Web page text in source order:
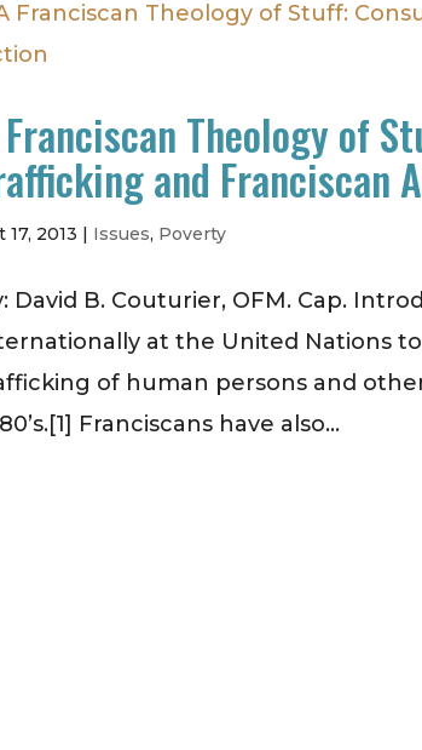
Theology of
and Franciscan
17, 2013 | Issues, Poverty
David B. Couturier, OFM. Cap.
at the United Nations
of human persons and
Franciscans have also...